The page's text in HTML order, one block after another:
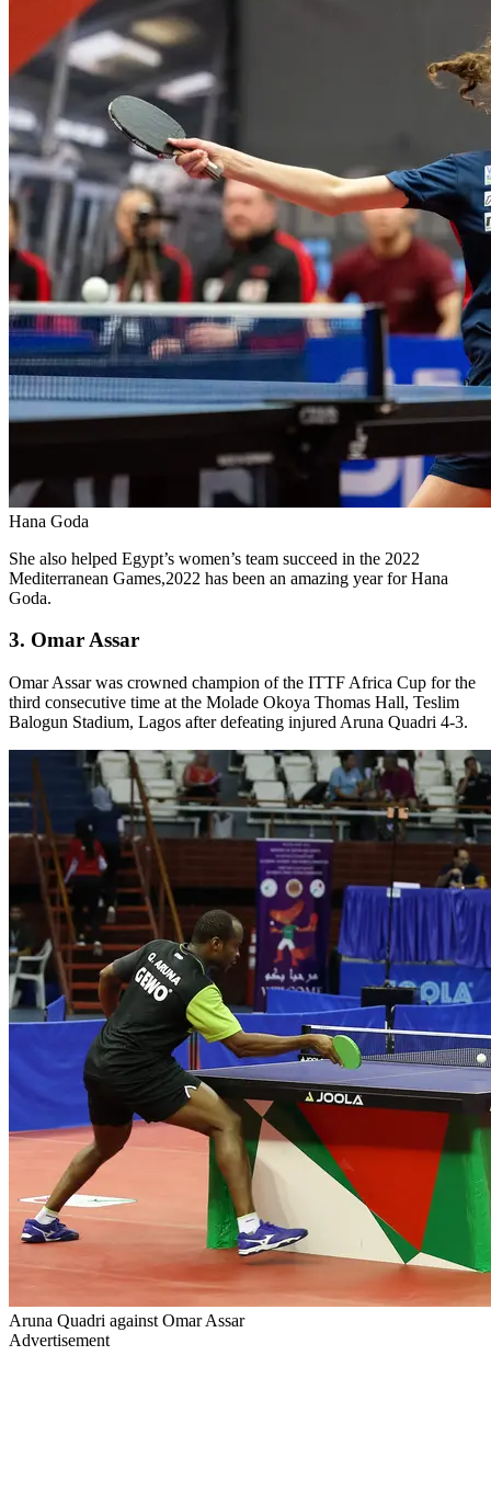
Hana Goda
She also helped Egypt’s women’s team succeed in the 2022
Mediterranean Games,2022 has been an amazing year for Hana
Goda.
3. Omar Assar
Omar Assar was crowned champion of the ITTF Africa Cup for the
third consecutive time at the Molade Okoya Thomas Hall, Teslim
Balogun Stadium, Lagos after defeating injured Aruna Quadri 4-3.
Aruna Quadri against Omar Assar
Advertisement